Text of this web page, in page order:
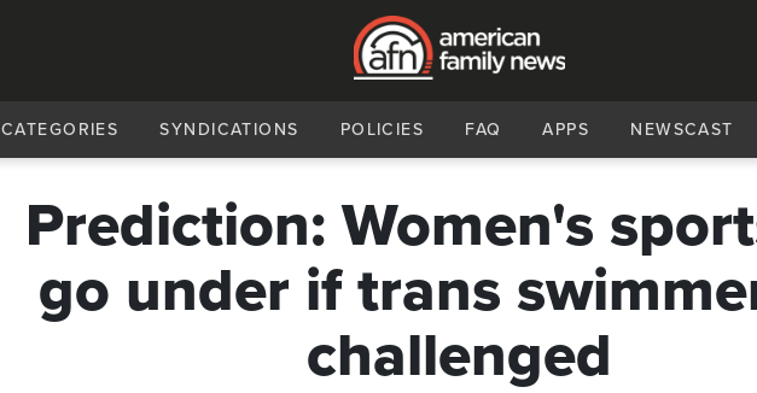
CATEGORIES SYNDICATIONS POLICIES FAQ APPS NEWSCAST
Prediction: Women's
go under if trans
challenged